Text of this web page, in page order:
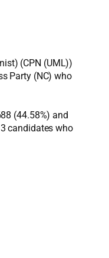
(CPN (UML))
Party (NC) who
(44.58%) and
candidates who